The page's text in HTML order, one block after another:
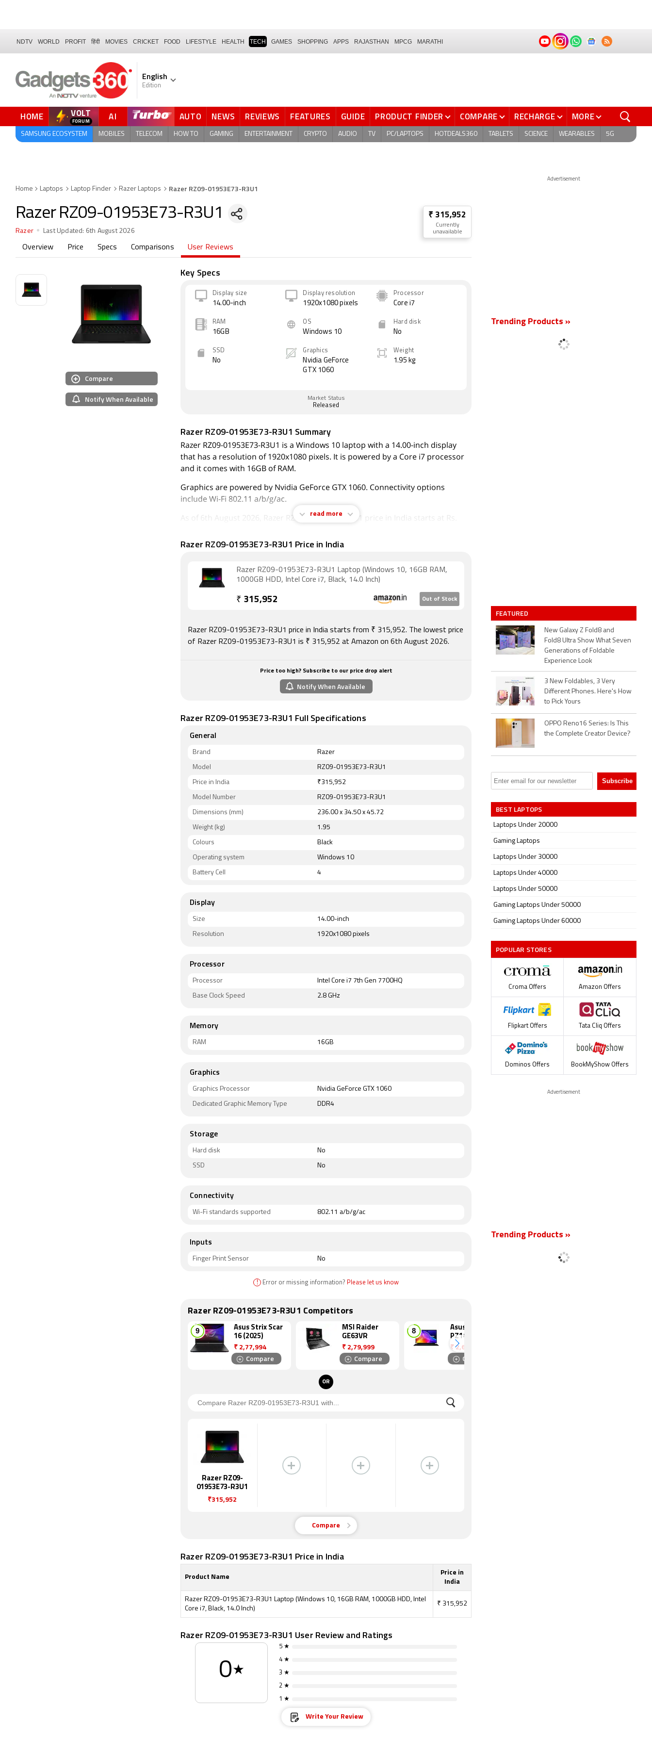
NDTV WORLD PROFIT हिंदी MOVIES CRICKET FOOD LIFESTYLE HEALTH TECH GAMES SHOPPING APPS RAJASTHAN MPCG MARATHI
English
Edition
HOME VOLT
FORUM AI AUTO NEWS REVIEWS FEATURES GUIDE PRODUCT FINDER COMPARE RECHARGE MORE
SAMSUNG ECOSYSTEM MOBILES TELECOM HOW TO GAMING ENTERTAINMENT CRYPTO AUDIO TV PC/LAPTOPS HOTDEALS360 TABLETS SCIENCE WEARABLES 5G
Home Laptops Laptop Finder Razer Laptops Razer RZ09-01953E73-R3U1
Razer RZ09-01953E73-R3U1
Razer Last Updated: 6th August 2026
Overview Price Specs Comparisons User Reviews
₹ 315,952
Currently
unavailable
Compare
Notify When Available
Key Specs
Display size
14.00-inch
Display resolution
1920x1080 pixels
Processor
Core i7
RAM
16GB
OS
Windows 10
Hard disk
No
SSD
No
Graphics
Nvidia GeForce
GTX 1060
Weight
1.95 kg
Market Status
Released
Razer RZ09-01953E73-R3U1 Summary
Razer RZ09-01953E73-R3U1 is a Windows 10 laptop with a 14.00-inch display
that has a resolution of 1920x1080 pixels. It is powered by a Core i7 processor
and it comes with 16GB of RAM.
Graphics are powered by Nvidia GeForce GTX 1060. Connectivity options
include Wi-Fi 802.11 a/b/g/ac.
As of 6th August 2026, Razer RZ09-01953E73-R3U1 price in India starts at Rs.
read more
Razer RZ09-01953E73-R3U1 Price in India
Razer RZ09-01953E73-R3U1 Laptop (Windows 10, 16GB RAM,
1000GB HDD, Intel Core i7, Black, 14.0 Inch)
₹ 315,952 Out of Stock
Razer RZ09-01953E73-R3U1 price in India starts from ₹ 315,952. The lowest price
of Razer RZ09-01953E73-R3U1 is ₹ 315,952 at Amazon on 6th August 2026.
Price too high? Subscribe to our price drop alert
Notify When Available
Razer RZ09-01953E73-R3U1 Full Specifications
General
Brand Razer
Model RZ09-01953E73-R3U1
Price in India ₹315,952
Model Number RZ09-01953E73-R3U1
Dimensions (mm) 236.00 x 34.50 x 45.72
Weight (kg) 1.95
Colours Black
Operating system Windows 10
Battery Cell 4
Display
Size 14.00-inch
Resolution 1920x1080 pixels
Processor
Processor Intel Core i7 7th Gen 7700HQ
Base Clock Speed 2.8 GHz
Memory
RAM 16GB
Graphics
Graphics Processor Nvidia GeForce GTX 1060
Dedicated Graphic Memory Type DDR4
Storage
Hard disk No
SSD No
Connectivity
Wi-Fi standards supported 802.11 a/b/g/ac
Inputs
Finger Print Sensor No
! Error or missing information? Please let us know
Razer RZ09-01953E73-R3U1 Competitors
Asus Strix Scar
16 (2025)
₹ 2,77,994
Compare
MSI Raider
GE63VR
₹ 2,79,999
Compare
Asus ProArt
PZ14
₹ 2,69,990
Compare
OR
Razer RZ09-
01953E73-R3U1
₹315,952
Compare
Razer RZ09-01953E73-R3U1 Price in India
Product Name
Price in
India
Razer RZ09-01953E73-R3U1 Laptop (Windows 10, 16GB RAM, 1000GB HDD, Intel
Core i7, Black, 14.0 Inch)
₹ 315,952
Razer RZ09-01953E73-R3U1 User Review and Ratings
0★
5 ★
4 ★
3 ★
2 ★
1 ★
Write Your Review
Advertisement
Trending Products »
FEATURED
New Galaxy Z Fold8 and
Fold8 Ultra Show What Seven
Generations of Foldable
Experience Look
3 New Foldables, 3 Very
Different Phones. Here's How
to Pick Yours
OPPO Reno16 Series: Is This
the Complete Creator Device?
BEST LAPTOPS
Laptops Under 20000
Gaming Laptops
Laptops Under 30000
Laptops Under 40000
Laptops Under 50000
Gaming Laptops Under 50000
Gaming Laptops Under 60000
POPULAR STORES
Croma Offers Amazon Offers
Flipkart Offers Tata Cliq Offers
Dominos Offers BookMyShow Offers
Advertisement
Trending Products »